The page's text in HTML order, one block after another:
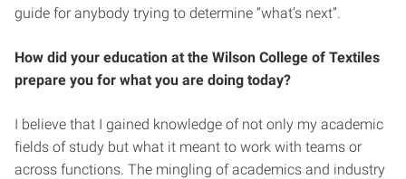
guide for anybody trying to determine “what’s next”.
How did your education at the Wilson College of Textiles
prepare you for what you are doing today?
I believe that I gained knowledge of not only my academic
fields of study but what it meant to work with teams or
across functions. The mingling of academics and industry